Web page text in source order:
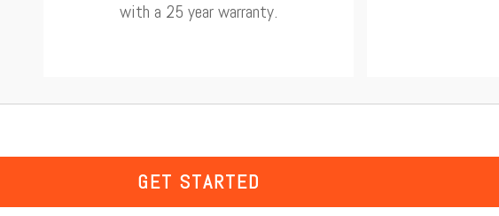
with a 25 year warranty.
GET STARTED